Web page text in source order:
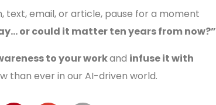
text, email, or article, pause for a moment
or could it matter ten years from now?”
to your workand infuse it with
than ever in our AI-driven world.